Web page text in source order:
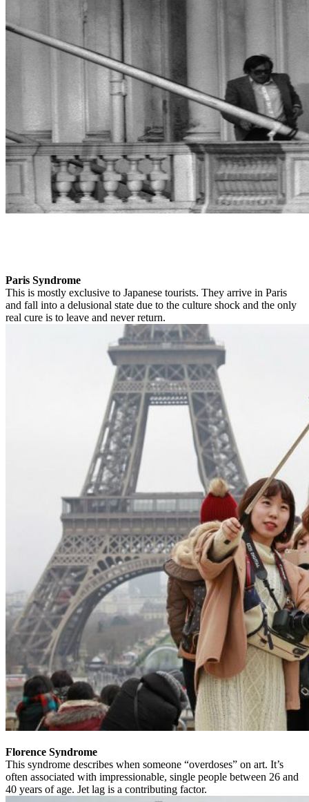
Paris Syndrome
This is mostly exclusive to Japanese tourists. They arrive in Paris
and fall into a delusional state due to the culture shock and the only
real cure is to leave and never return.
Florence Syndrome
This syndrome describes when someone “overdoses” on art. It’s
often associated with impressionable, single people between 26 and
40 years of age. Jet lag is a contributing factor.